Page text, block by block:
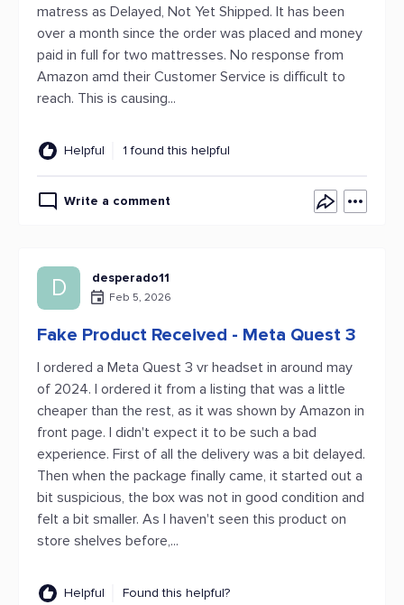
matress as Delayed, Not Yet Shipped. It has been
over a month since the order was placed and money
paid in full for two mattresses. No response from
Amazon amd their Customer Service is difficult to
reach. This is causing...
Helpful 1 found this helpful
Write a comment
D desperado11
Feb 5, 2026
Fake Product Received - Meta Quest 3
I ordered a Meta Quest 3 vr headset in around may
of 2024. I ordered it from a listing that was a little
cheaper than the rest, as it was shown by Amazon in
front page. I didn't expect it to be such a bad
experience. First of all the delivery was a bit delayed.
Then when the package finally came, it started out a
bit suspicious, the box was not in good condition and
felt a bit smaller. As I haven't seen this product on
store shelves before,...
Helpful Found this helpful?